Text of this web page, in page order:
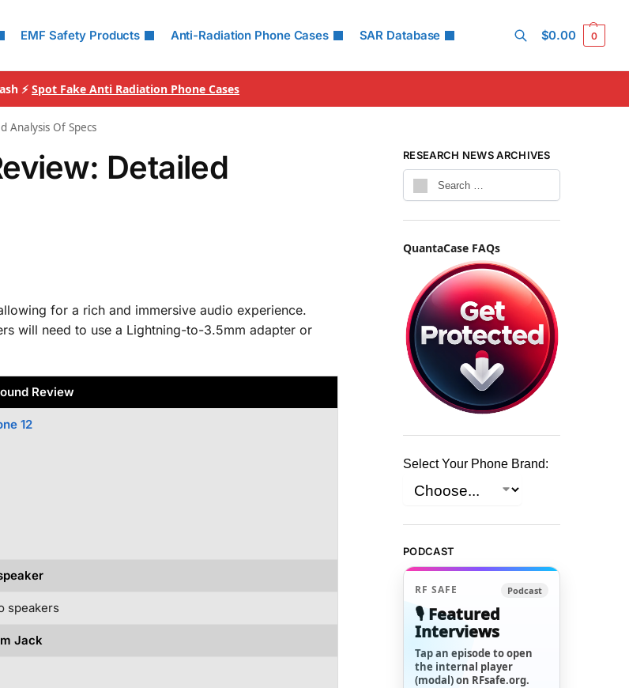
EMF Safety Products Anti-Radiation Phone Cases SAR Database $0.00 0
⚡ Spot Fake Anti Radiation Phone Cases
Analysis Of Specs
Detailed
for a rich and immersive audio experience.
will need to use a Lightning-to-3.5mm adapter or
Review
12
speakers
Jack
RESEARCH NEWS ARCHIVES
QuantaCase FAQs
Select Your Phone Brand:
PODCAST
RF SAFE Podcast
🎙️ Featured
Interviews
Tap an episode to open
the internal player
(modal) on RFsafe.org.